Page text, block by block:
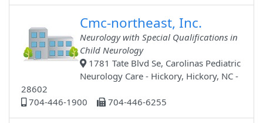
Cmc-northeast, Inc.
Neurology with Special Qualifications in
Child Neurology
1781 Tate Blvd Se, Carolinas Pediatric
Neurology Care - Hickory, Hickory, NC -
28602
704-446-1900
704-446-6255